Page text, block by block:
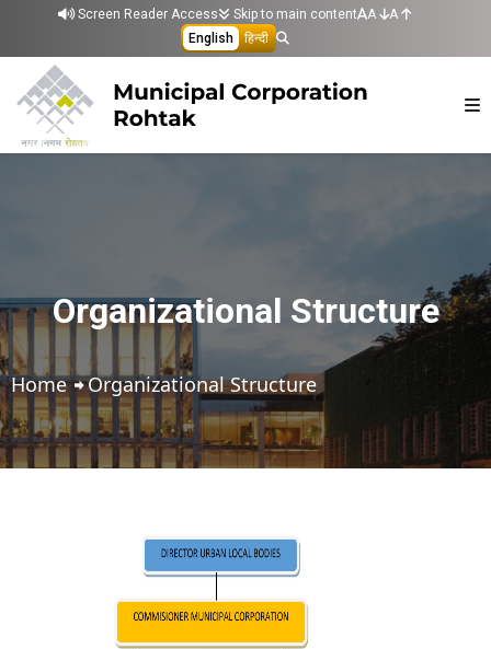
Skip to main content
Screen Reader Access Skip to main content A
A
English
हिन्दी
Organizational Structure
Home Organizational Structure